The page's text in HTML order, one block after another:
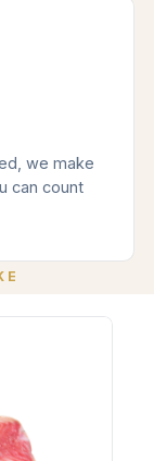
we make
can count